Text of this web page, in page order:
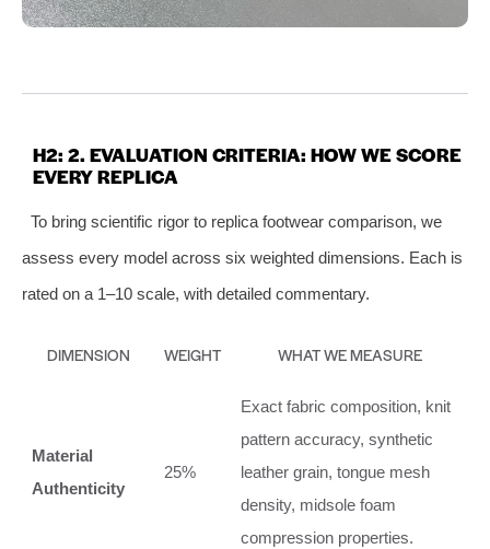
H2: 2. EVALUATION CRITERIA: HOW WE SCORE
EVERY REPLICA
To bring scientific rigor to replica footwear comparison, we
assess every model across six weighted dimensions. Each is
rated on a 1–10 scale, with detailed commentary.
DIMENSION WEIGHT WHAT WE MEASURE
Material
Authenticity
25%
Exact fabric composition, knit
pattern accuracy, synthetic
leather grain, tongue mesh
density, midsole foam
compression properties.